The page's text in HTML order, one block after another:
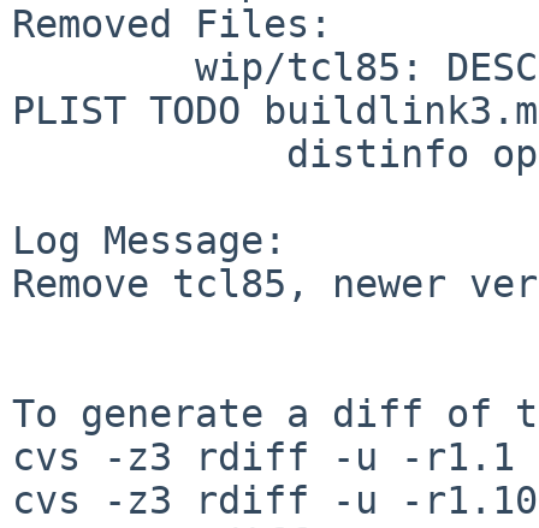
Removed Files:
PLIST TODO
Log Message:
Remove tcl85, newer
To generate a diff of
cvs -z3 rdiff -u -r1.1 -
cvs -z3 rdiff -u -